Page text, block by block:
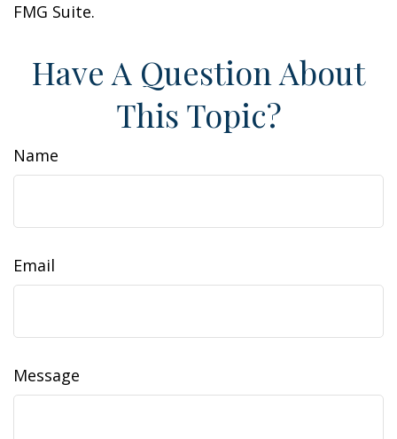
FMG Suite.
Have A Question About
This Topic?
Name
Email
Message